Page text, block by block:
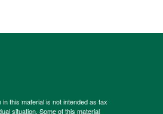
this material is not intended as tax
situation. Some of this material